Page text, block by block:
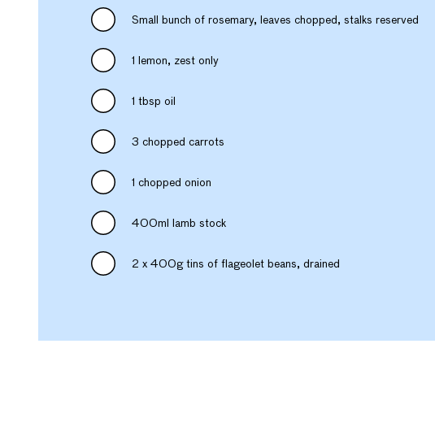
Small bunch of rosemary, leaves chopped, stalks reserved
1 lemon, zest only
1 tbsp oil
3 chopped carrots
1 chopped onion
400ml lamb stock
2 x 400g tins of flageolet beans, drained